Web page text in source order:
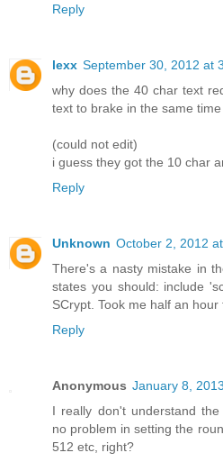
Reply
lexx September 30, 2012 at
why does the 40 char text
text to brake in the same
(could not edit)
i guess they got the 10 char
Reply
Unknown October 2, 2012
There's a nasty mistake in
states you should: include
SCrypt. Took me half an hour
Reply
Anonymous January 8,
I really don't understand
no problem in setting the
512 etc, right?